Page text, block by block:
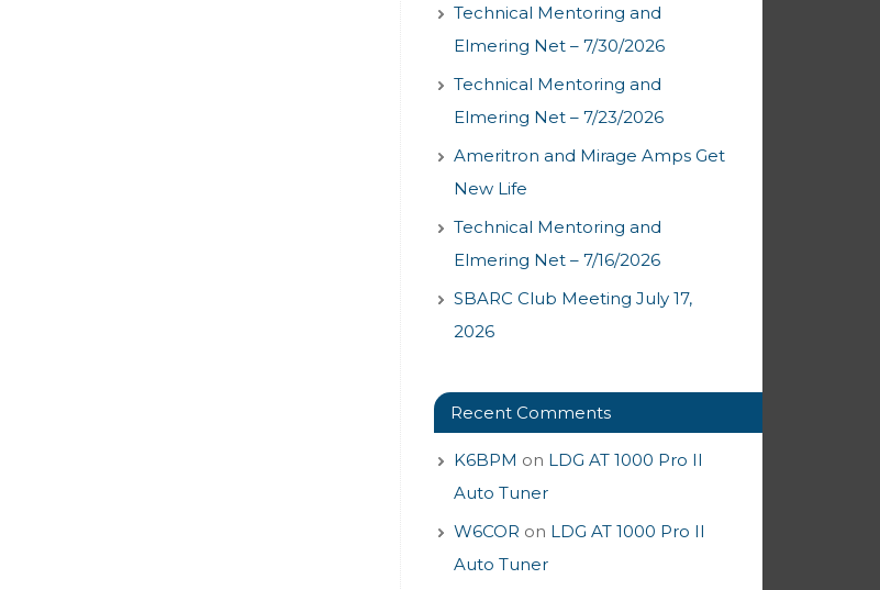
Technical Mentoring and
Elmering Net – 7/30/2026
Technical Mentoring and
Elmering Net – 7/23/2026
Ameritron and Mirage Amps Get
New Life
Technical Mentoring and
Elmering Net – 7/16/2026
SBARC Club Meeting July 17,
2026
Recent Comments
K6BPM on LDG AT 1000 Pro II
Auto Tuner
W6COR on LDG AT 1000 Pro II
Auto Tuner